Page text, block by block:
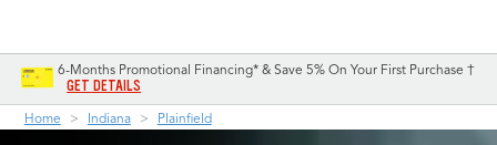
6-Months Promotional Financing* & Save 5% On Your First Purchase †
GET DETAILS
Home Indiana Plainfield